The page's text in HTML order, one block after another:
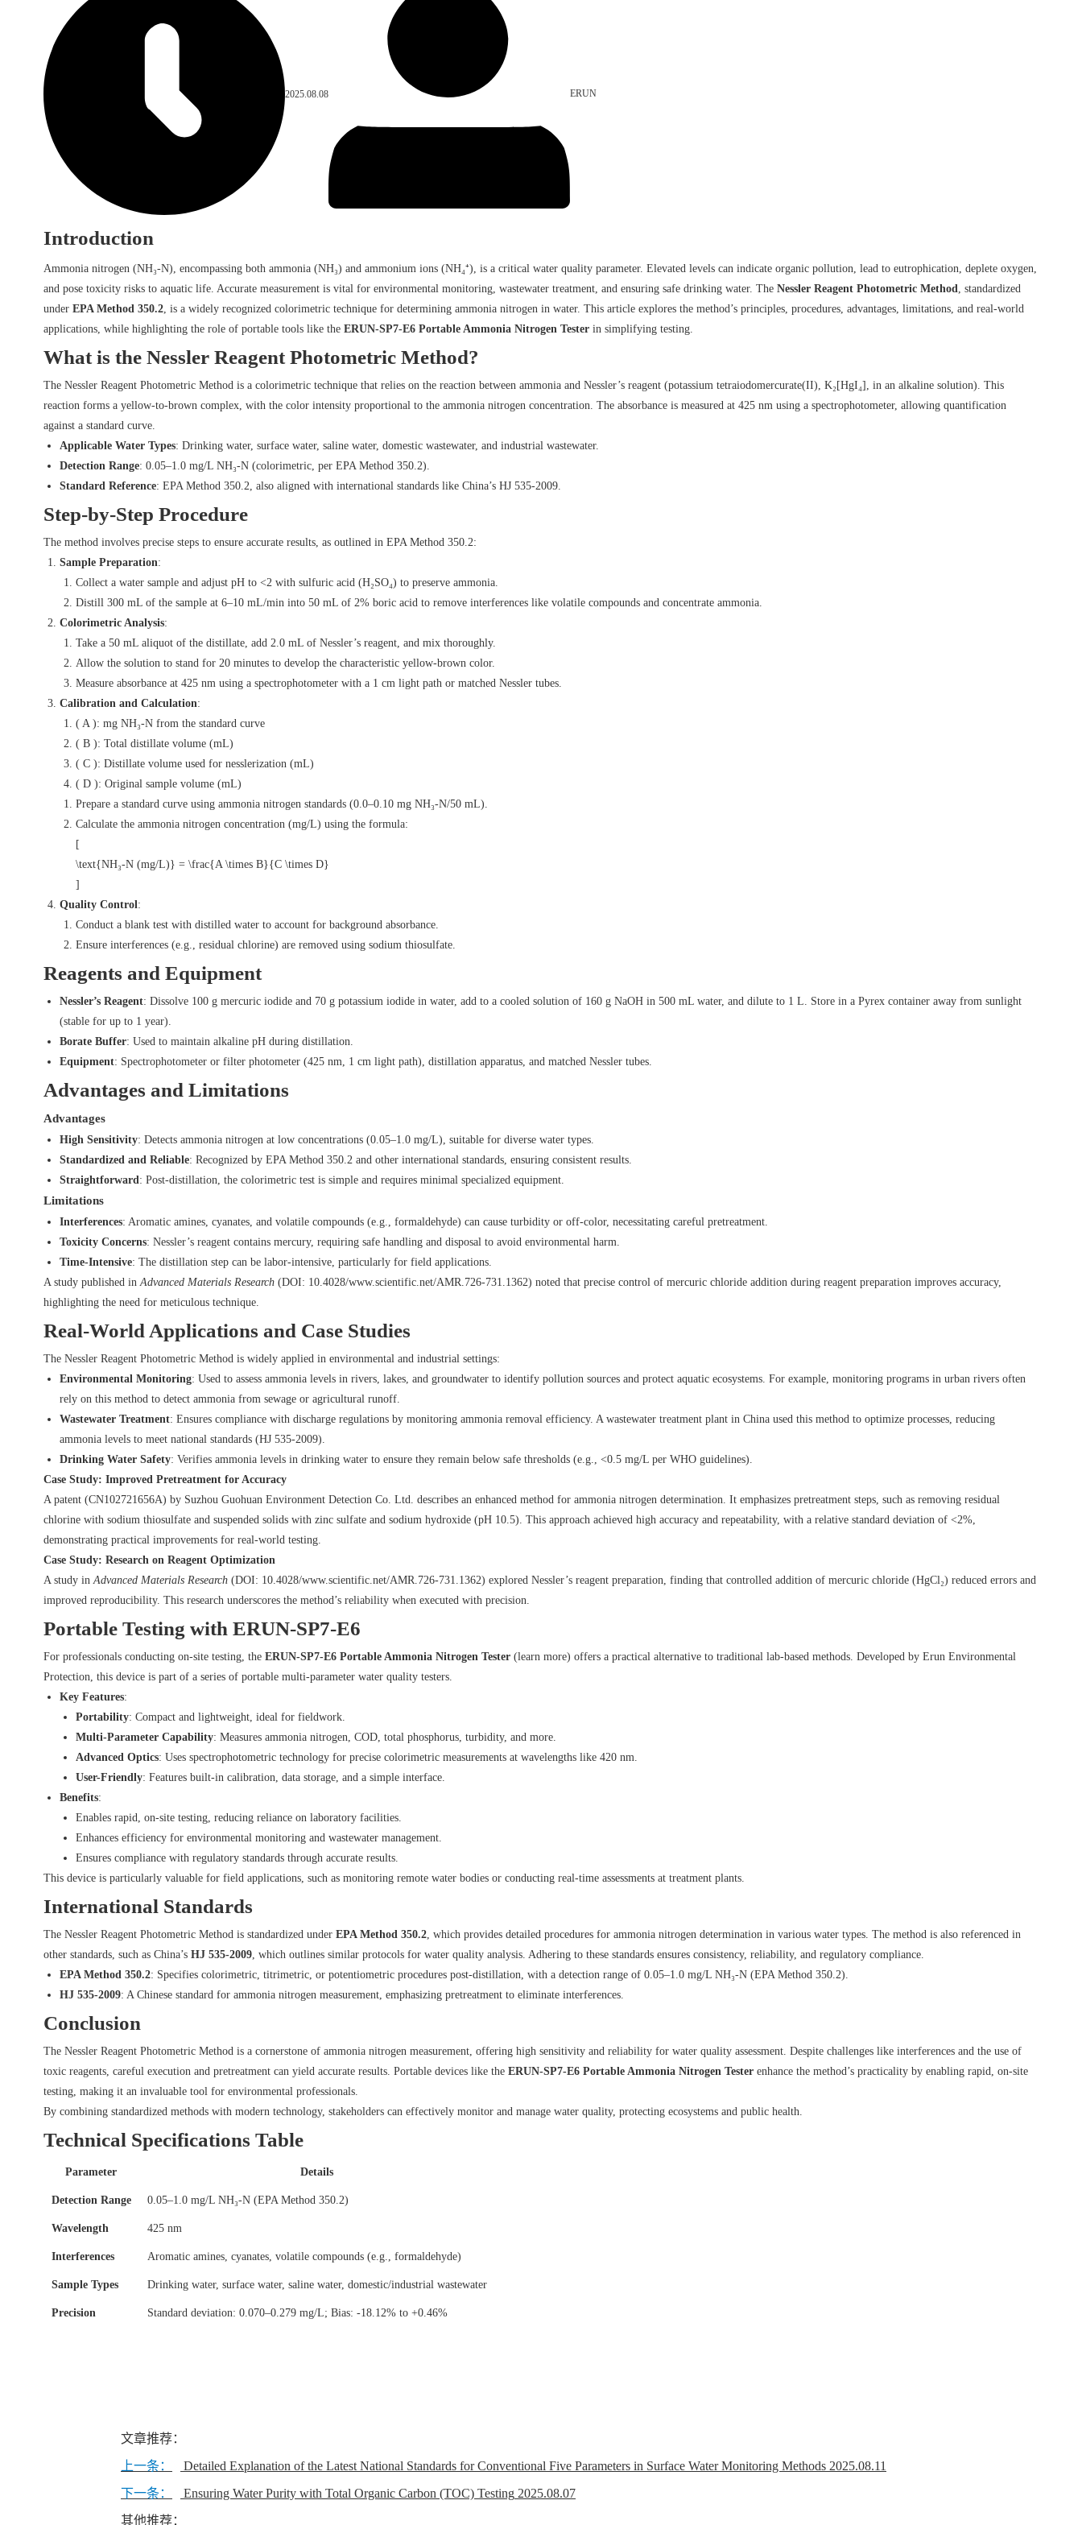
2025.08.08 ERUN
Introduction
Ammonia nitrogen (NH₃-N), encompassing both ammonia (NH₃) and ammonium ions (NH₄⁺), is a critical water quality parameter. Elevated levels can indicate organic pollution, lead to eutrophication, deplete oxygen,
and pose toxicity risks to aquatic life. Accurate measurement is vital for environmental monitoring, wastewater treatment, and ensuring safe drinking water. The Nessler Reagent Photometric Method, standardized
under EPA Method 350.2, is a widely recognized colorimetric technique for determining ammonia nitrogen in water. This article explores the method’s principles, procedures, advantages, limitations, and real-world
applications, while highlighting the role of portable tools like the ERUN-SP7-E6 Portable Ammonia Nitrogen Testerin simplifying testing.
What is the Nessler Reagent Photometric Method?
The Nessler Reagent Photometric Method is a colorimetric technique that relies on the reaction between ammonia and Nessler’s reagent (potassium tetraiodomercurate(II), K₂[HgI₄], in an alkaline solution). This
reaction forms a yellow-to-brown complex, with the color intensity proportional to the ammonia nitrogen concentration. The absorbance is measured at 425 nm using a spectrophotometer, allowing quantification
against a standard curve.
Applicable Water Types: Drinking water, surface water, saline water, domestic wastewater, and industrial wastewater.
Detection Range: 0.05–1.0 mg/L NH₃-N (colorimetric, per EPA Method 350.2).
Standard Reference: EPA Method 350.2, also aligned with international standards like China’s HJ 535-2009.
Step-by-Step Procedure
The method involves precise steps to ensure accurate results, as outlined in EPA Method 350.2:
Sample Preparation:
Collect a water sample and adjust pH to <2 with sulfuric acid (H₂SO₄) to preserve ammonia.
Distill 300 mL of the sample at 6–10 mL/min into 50 mL of 2% boric acid to remove interferences like volatile compounds and concentrate ammonia.
Colorimetric Analysis:
Take a 50 mL aliquot of the distillate, add 2.0 mL of Nessler’s reagent, and mix thoroughly.
Allow the solution to stand for 20 minutes to develop the characteristic yellow-brown color.
Measure absorbance at 425 nm using a spectrophotometer with a 1 cm light path or matched Nessler tubes.
Calibration and Calculation:
( A ): mg NH₃-N from the standard curve
( B ): Total distillate volume (mL)
( C ): Distillate volume used for nesslerization (mL)
( D ): Original sample volume (mL)
Prepare a standard curve using ammonia nitrogen standards (0.0–0.10 mg NH₃-N/50 mL).
Calculate the ammonia nitrogen concentration (mg/L) using the formula:
[
\text{NH₃-N (mg/L)} = \frac{A \times B}{C \times D}
]
Quality Control:
Conduct a blank test with distilled water to account for background absorbance.
Ensure interferences (e.g., residual chlorine) are removed using sodium thiosulfate.
Reagents and Equipment
Nessler’s Reagent: Dissolve 100 g mercuric iodide and 70 g potassium iodide in water, add to a cooled solution of 160 g NaOH in 500 mL water, and dilute to 1 L. Store in a Pyrex container away from sunlight
(stable for up to 1 year).
Borate Buffer: Used to maintain alkaline pH during distillation.
Equipment: Spectrophotometer or filter photometer (425 nm, 1 cm light path), distillation apparatus, and matched Nessler tubes.
Advantages and Limitations
Advantages
High Sensitivity: Detects ammonia nitrogen at low concentrations (0.05–1.0 mg/L), suitable for diverse water types.
Standardized and Reliable: Recognized by EPA Method 350.2 and other international standards, ensuring consistent results.
Straightforward: Post-distillation, the colorimetric test is simple and requires minimal specialized equipment.
Limitations
Interferences: Aromatic amines, cyanates, and volatile compounds (e.g., formaldehyde) can cause turbidity or off-color, necessitating careful pretreatment.
Toxicity Concerns: Nessler’s reagent contains mercury, requiring safe handling and disposal to avoid environmental harm.
Time-Intensive: The distillation step can be labor-intensive, particularly for field applications.
A study published inAdvanced Materials Research(DOI: 10.4028/www.scientific.net/AMR.726-731.1362) noted that precise control of mercuric chloride addition during reagent preparation improves accuracy,
highlighting the need for meticulous technique.
Real-World Applications and Case Studies
The Nessler Reagent Photometric Method is widely applied in environmental and industrial settings:
Environmental Monitoring: Used to assess ammonia levels in rivers, lakes, and groundwater to identify pollution sources and protect aquatic ecosystems. For example, monitoring programs in urban rivers often
rely on this method to detect ammonia from sewage or agricultural runoff.
Wastewater Treatment: Ensures compliance with discharge regulations by monitoring ammonia removal efficiency. A wastewater treatment plant in China used this method to optimize processes, reducing
ammonia levels to meet national standards (HJ 535-2009).
Drinking Water Safety: Verifies ammonia levels in drinking water to ensure they remain below safe thresholds (e.g., <0.5 mg/L per WHO guidelines).
Case Study: Improved Pretreatment for Accuracy
A patent (CN102721656A) by Suzhou Guohuan Environment Detection Co. Ltd. describes an enhanced method for ammonia nitrogen determination. It emphasizes pretreatment steps, such as removing residual
chlorine with sodium thiosulfate and suspended solids with zinc sulfate and sodium hydroxide (pH 10.5). This approach achieved high accuracy and repeatability, with a relative standard deviation of <2%,
demonstrating practical improvements for real-world testing.
Case Study: Research on Reagent Optimization
A study inAdvanced Materials Research(DOI: 10.4028/www.scientific.net/AMR.726-731.1362) explored Nessler’s reagent preparation, finding that controlled addition of mercuric chloride (HgCl₂) reduced errors and
improved reproducibility. This research underscores the method’s reliability when executed with precision.
Portable Testing with ERUN-SP7-E6
For professionals conducting on-site testing, the ERUN-SP7-E6 Portable Ammonia Nitrogen Tester(learn more) offers a practical alternative to traditional lab-based methods. Developed by Erun Environmental
Protection, this device is part of a series of portable multi-parameter water quality testers.
Key Features:
Portability: Compact and lightweight, ideal for fieldwork.
Multi-Parameter Capability: Measures ammonia nitrogen, COD, total phosphorus, turbidity, and more.
Advanced Optics: Uses spectrophotometric technology for precise colorimetric measurements at wavelengths like 420 nm.
User-Friendly: Features built-in calibration, data storage, and a simple interface.
Benefits:
Enables rapid, on-site testing, reducing reliance on laboratory facilities.
Enhances efficiency for environmental monitoring and wastewater management.
Ensures compliance with regulatory standards through accurate results.
This device is particularly valuable for field applications, such as monitoring remote water bodies or conducting real-time assessments at treatment plants.
International Standards
The Nessler Reagent Photometric Method is standardized under EPA Method 350.2, which provides detailed procedures for ammonia nitrogen determination in various water types. The method is also referenced in
other standards, such as China’s HJ 535-2009, which outlines similar protocols for water quality analysis. Adhering to these standards ensures consistency, reliability, and regulatory compliance.
EPA Method 350.2: Specifies colorimetric, titrimetric, or potentiometric procedures post-distillation, with a detection range of 0.05–1.0 mg/L NH₃-N (EPA Method 350.2).
HJ 535-2009: A Chinese standard for ammonia nitrogen measurement, emphasizing pretreatment to eliminate interferences.
Conclusion
The Nessler Reagent Photometric Method is a cornerstone of ammonia nitrogen measurement, offering high sensitivity and reliability for water quality assessment. Despite challenges like interferences and the use of
toxic reagents, careful execution and pretreatment can yield accurate results. Portable devices like the ERUN-SP7-E6 Portable Ammonia Nitrogen Testerenhance the method’s practicality by enabling rapid, on-site
testing, making it an invaluable tool for environmental professionals.
By combining standardized methods with modern technology, stakeholders can effectively monitor and manage water quality, protecting ecosystems and public health.
Technical Specifications Table
Parameter Details
Detection Range 0.05–1.0 mg/L NH₃-N (EPA Method 350.2)
Wavelength 425 nm
Interferences Aromatic amines, cyanates, volatile compounds (e.g., formaldehyde)
Sample Types Drinking water, surface water, saline water, domestic/industrial wastewater
Precision Standard deviation: 0.070–0.279 mg/L; Bias: -18.12% to +0.46%
文章推荐：
上一条：
Detailed Explanation of the Latest National Standards for Conventional Five Parameters in Surface Water Monitoring Methods 2025.08.11
下一条：
Ensuring Water Purity with Total Organic Carbon (TOC) Testing 2025.08.07
其他推荐：